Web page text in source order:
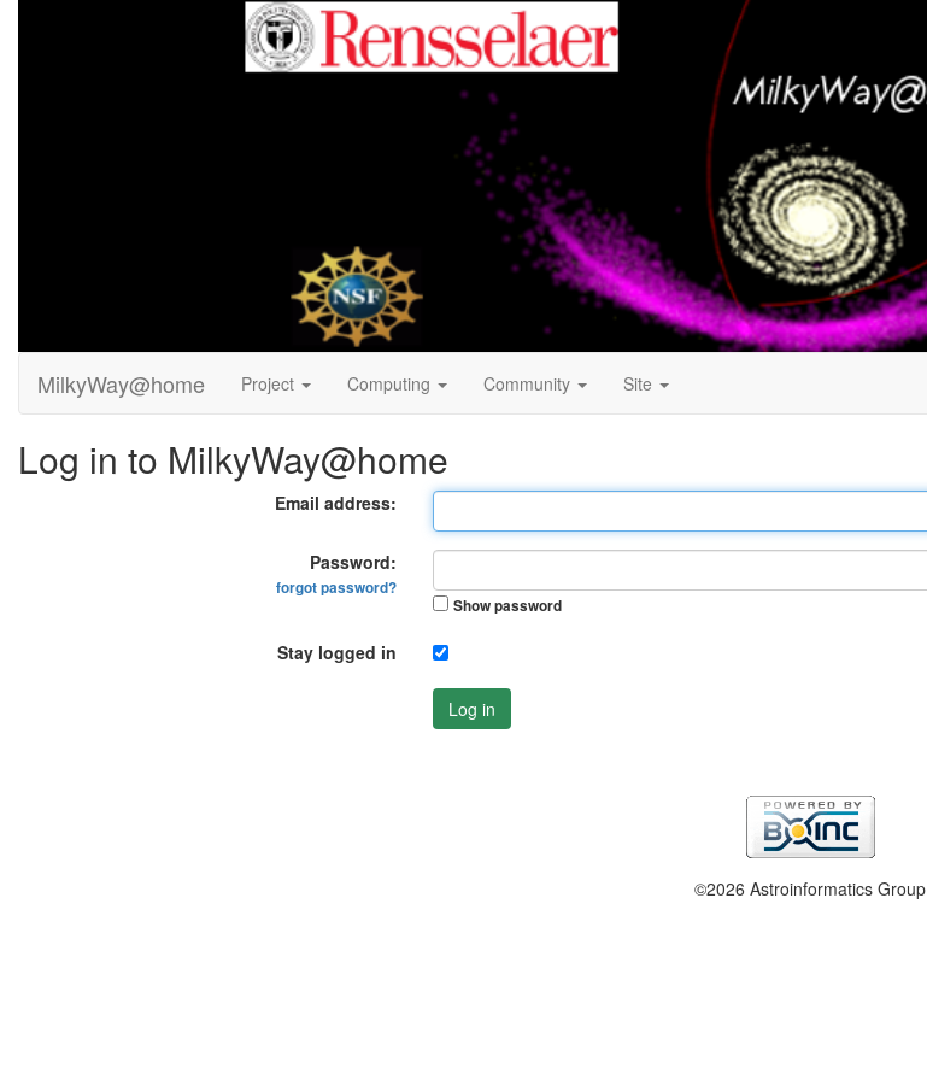
MilkyWay@home Project Computing Community Site
Log in to MilkyWay@home
Email address:
Password:
forgot password?
Show password
Stay logged in
Log in
©2026 Astroinformatics Group